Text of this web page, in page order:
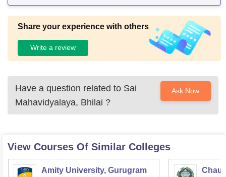
Share your experience with others
Write a review
Have a question related to Sai
Mahavidyalaya, Bhilai ?
Ask Now
View Courses Of Similar Colleges
Amity University, Gurugram